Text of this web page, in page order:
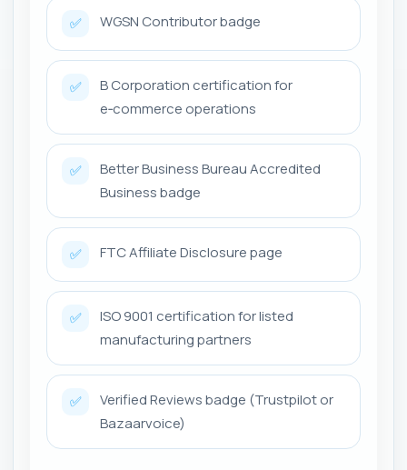
✅ WGSN Contributor badge
✅
B Corporation certification for
e‑commerce operations
✅
Better Business Bureau Accredited
Business badge
✅ FTC Affiliate Disclosure page
✅
ISO 9001 certification for listed
manufacturing partners
✅
Verified Reviews badge (Trustpilot or
Bazaarvoice)